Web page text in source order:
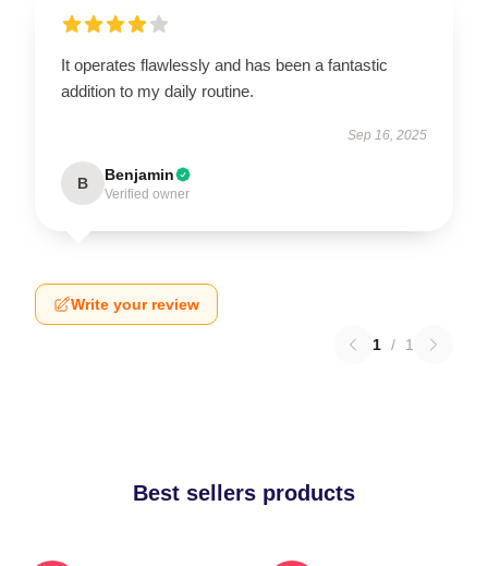
It operates flawlessly and has been a fantastic
addition to my daily routine.
Sep 16, 2025
B Benjamin
Verified owner
Write your review
1 / 1
Best sellers products